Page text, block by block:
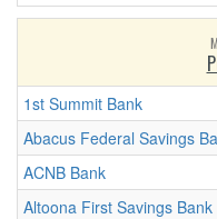
1st Summit Bank
Abacus Federal Savings
ACNB Bank
Altoona First Savings Bank